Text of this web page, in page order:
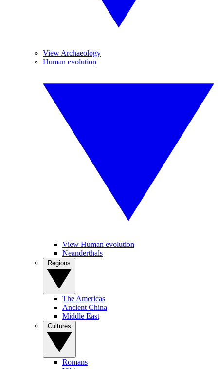
View Archaeology
Human evolution
View Human evolution
Neanderthals
The Americas
Ancient China
Middle East
Romans